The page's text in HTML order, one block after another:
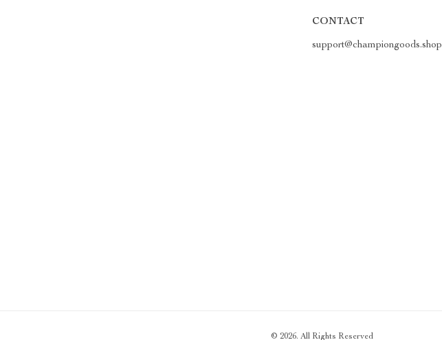
CONTACT
support@championgoods.shop
© 2026. All Rights Reserved